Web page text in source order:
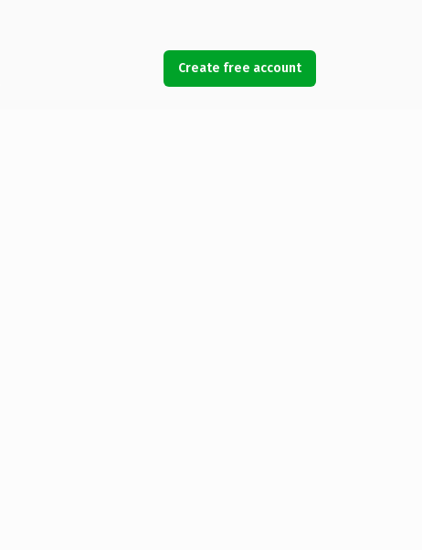
Create free account